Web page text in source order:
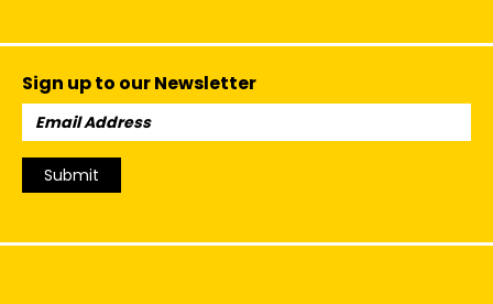
Sign up to our Newsletter
Email
Address:
Submit